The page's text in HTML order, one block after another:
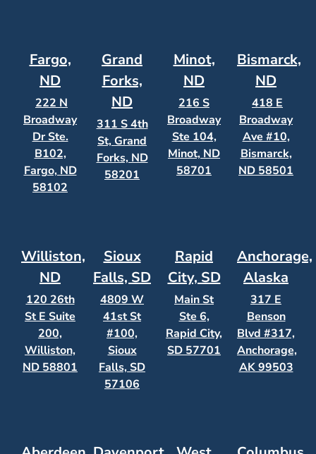
Fargo,
ND
222 N
Broadway
Dr Ste.
B102,
Fargo, ND
58102
Grand
Forks,
ND
311 S 4th
St, Grand
Forks, ND
58201
Minot,
ND
216 S
Broadway
Ste 104,
Minot, ND
58701
Bismarck,
ND
418 E
Broadway
Ave #10,
Bismarck,
ND 58501
Williston,
ND
120 26th
St E Suite
200,
Williston,
ND 58801
Sioux
Falls, SD
4809 W
41st St
#100,
Sioux
Falls, SD
57106
Rapid
City, SD
Main St
Ste 6,
Rapid City,
SD 57701
Anchorage,
Alaska
317 E
Benson
Blvd #317,
Anchorage,
AK 99503